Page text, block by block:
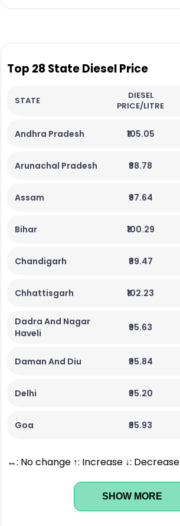
Top 28 State Diesel Price
STATE
DIESEL
PRICE/LITRE
Andhra Pradesh ₹105.05
Arunachal Pradesh ₹88.78
Assam ₹97.64
Bihar ₹100.29
Chandigarh ₹89.47
Chhattisgarh ₹102.23
Dadra And Nagar
Haveli
₹95.63
Daman And Diu ₹95.84
Delhi ₹95.20
Goa ₹95.93
↔: No change ↑: Increase ↓: Decrease
SHOW MORE